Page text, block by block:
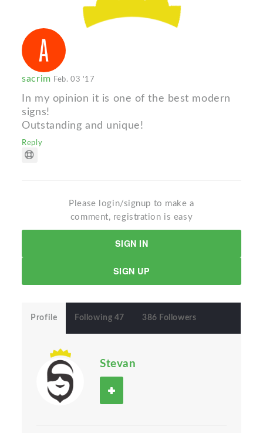
sacrim Feb. 03 '17
In my opinion it is one of the best modern
signs!
Outstanding and unique!
Reply
Please login/signup to make a
comment, registration is easy
SIGN IN
SIGN UP
Profile Following 47 386 Followers
Stevan